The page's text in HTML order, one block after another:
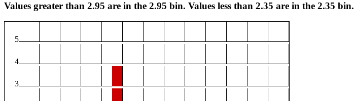
Values greater than 2.95 are in the 2.95 bin. Values less than 2.35 are in the 2.35 bin.
5
4
3